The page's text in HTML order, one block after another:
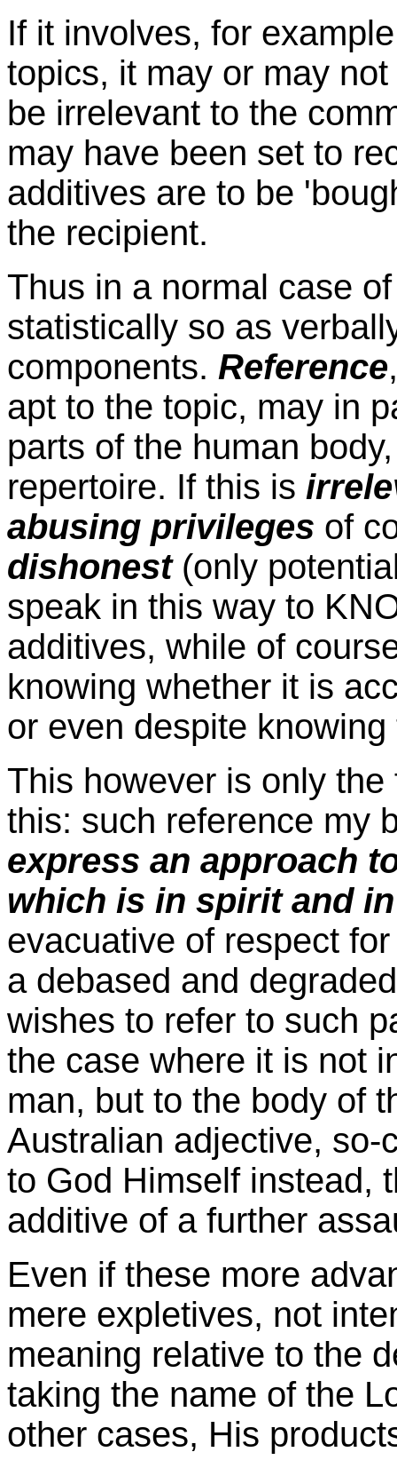
If it involves, for
topics, it may or may
be irrelevant to the
may have been set to
additives are to be
the recipient.
Thus in a normal case
statistically so as
components. Reference
apt to the topic, may in
parts of the human
repertoire. If this is
abusing privileges of
dishonest(only
speak in this way to
additives, while of
knowing whether it is
or even despite
This however is only
this: such reference my
express an approach
which is in spirit and
evacuative of respect
a debased and
wishes to refer to such
the case where it is not
man, but to the body of
Australian adjective, so-
to God Himself instead,
additive of a further
Even if these more
mere expletives, not
meaning relative to the
taking the name of the
other cases, His